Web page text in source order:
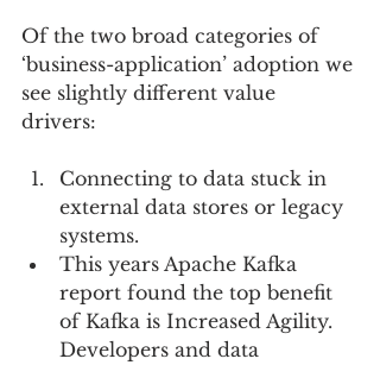
Of the two broad categories of
‘business-application’ adoption we
see slightly different value
drivers:
Connecting to data stuck in
external data stores or legacy
systems.
This years Apache Kafka
report found the top benefit
of Kafka is Increased Agility.
Developers and data